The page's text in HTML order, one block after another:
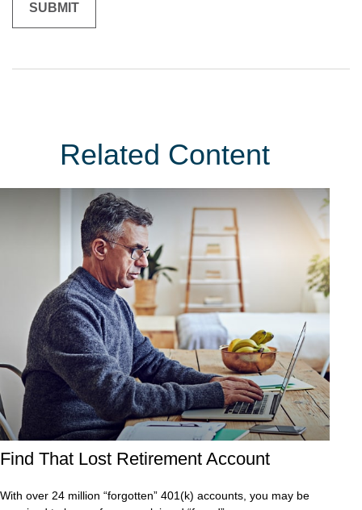
Related Content
Find That Lost Retirement Account
With over 24 million “forgotten” 401(k) accounts, you may be